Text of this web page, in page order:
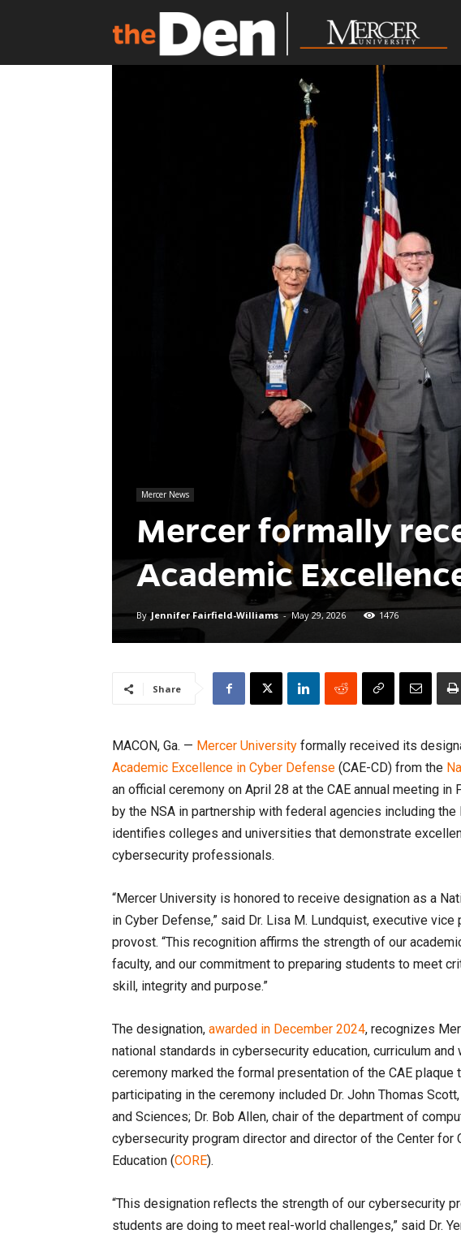
Mercer News
Mercer formally
Academic
By Jennifer Fairfield-Williams - May 29, 2026 1476
Share
MACON, Ga. — Mercer University formally received its
Academic Excellence in Cyber Defense (CAE-CD) from the
an official ceremony on April 28 at the CAE annual meeting in
by the NSA in partnership with federal agencies including
identifies colleges and universities that demonstrate
cybersecurity professionals.
“Mercer University is honored to receive designation as a
in Cyber Defense,” said Dr. Lisa M. Lundquist, executive
provost. “This recognition affirms the strength of our
faculty, and our commitment to preparing students to meet
skill, integrity and purpose.”
The designation, awarded in December 2024, recognizes
national standards in cybersecurity education, curriculum
ceremony marked the formal presentation of the CAE plaque
participating in the ceremony included Dr. John Thomas
and Sciences; Dr. Bob Allen, chair of the department of
cybersecurity program director and director of the Center for
Education (CORE).
“This designation reflects the strength of our cybersecurity
students are doing to meet real-world challenges,” said Dr.